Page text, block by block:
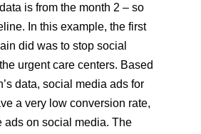
is from the month 2 – so
In this example, the first
did was to stop social
urgent care centers. Based
data, social media ads for
a very low conversion rate,
ads on social media. The